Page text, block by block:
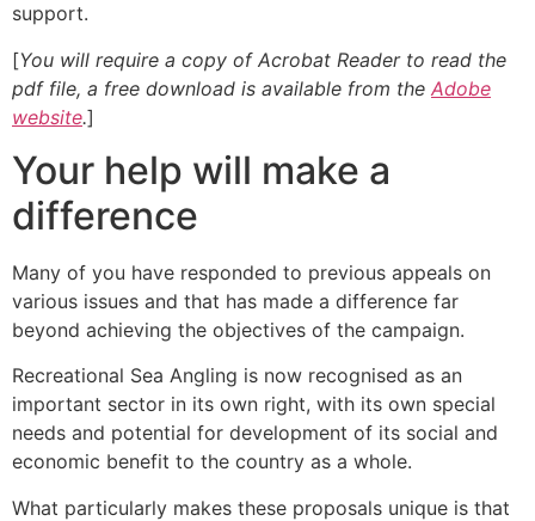
support.
[You will require a copy of Acrobat Reader to read the
pdf file, a free download is available from the Adobe
website.]
Your help will make a
difference
Many of you have responded to previous appeals on
various issues and that has made a difference far
beyond achieving the objectives of the campaign.
Recreational Sea Angling is now recognised as an
important sector in its own right, with its own special
needs and potential for development of its social and
economic benefit to the country as a whole.
What particularly makes these proposals unique is that